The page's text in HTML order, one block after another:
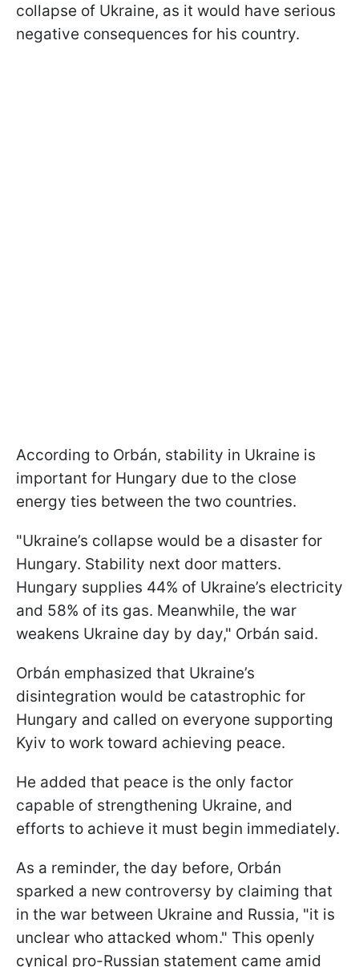
collapse of Ukraine, as it would have serious
negative consequences for his country.
According to Orbán, stability in Ukraine is
important for Hungary due to the close
energy ties between the two countries.
"Ukraine’s collapse would be a disaster for
Hungary. Stability next door matters.
Hungary supplies 44% of Ukraine’s electricity
and 58% of its gas. Meanwhile, the war
weakens Ukraine day by day," Orbán said.
Orbán emphasized that Ukraine’s
disintegration would be catastrophic for
Hungary and called on everyone supporting
Kyiv to work toward achieving peace.
He added that peace is the only factor
capable of strengthening Ukraine, and
efforts to achieve it must begin immediately.
As a reminder, the day before, Orbán
sparked a new controversy by claiming that
in the war between Ukraine and Russia, "it is
unclear who attacked whom." This openly
cynical pro-Russian statement came amid